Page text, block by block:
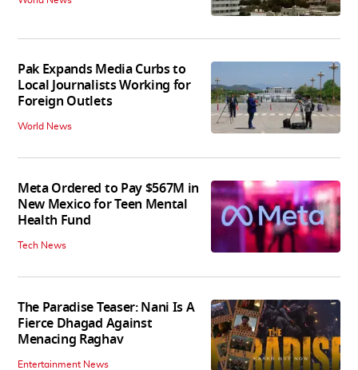
Pak Expands Media Curbs to
Local Journalists Working for
Foreign Outlets
World News
Meta Ordered to Pay $567M in
New Mexico for Teen Mental
Health Fund
Tech News
The Paradise Teaser: Nani Is A
Fierce Dhagad Against
Menacing Raghav
Entertainment News